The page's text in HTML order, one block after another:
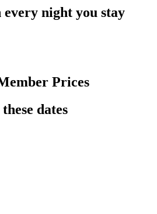
night you stay
Prices
dates